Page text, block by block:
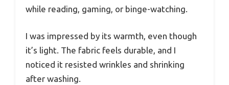
while reading, gaming, or binge-watching.
I was impressed by its warmth, even though
it’s light. The fabric feels durable, and I
noticed it resisted wrinkles and shrinking
after washing.